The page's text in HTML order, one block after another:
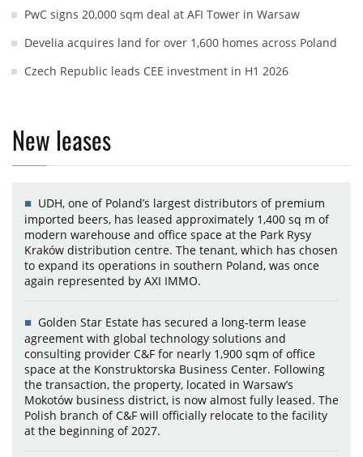
PwC signs 20,000 sqm deal at AFI Tower in Warsaw
Develia acquires land for over 1,600 homes across Poland
Czech Republic leads CEE investment in H1 2026
New leases
UDH, one of Poland’s largest distributors of premium
imported beers, has leased approximately 1,400 sq m of
modern warehouse and office space at the Park Rysy
Kraków distribution centre. The tenant, which has chosen
to expand its operations in southern Poland, was once
again represented by AXI IMMO.
Golden Star Estate has secured a long-term lease
agreement with global technology solutions and
consulting provider C&F for nearly 1,900 sqm of office
space at the Konstruktorska Business Center. Following
the transaction, the property, located in Warsaw’s
Mokotów business district, is now almost fully leased. The
Polish branch of C&F will officially relocate to the facility
at the beginning of 2027.